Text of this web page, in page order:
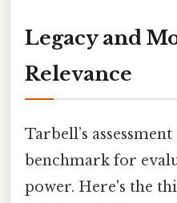
Legacy and
Relevance
Tarbell’s
benchmark for
power. Here's the